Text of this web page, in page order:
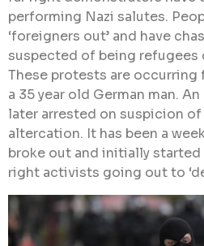
performing Nazi salutes.
‘foreigners out’ and have
suspected of being refugees
These protests are
a 35 year old German man.
later arrested on suspicion
altercation. It has been a
broke out and initially
right activists going out to